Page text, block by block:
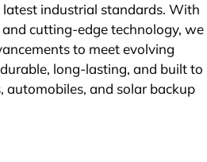
industrial standards. With
cutting-edge technology, we
to meet evolving
long-lasting, and built to
automobiles, and solar backup